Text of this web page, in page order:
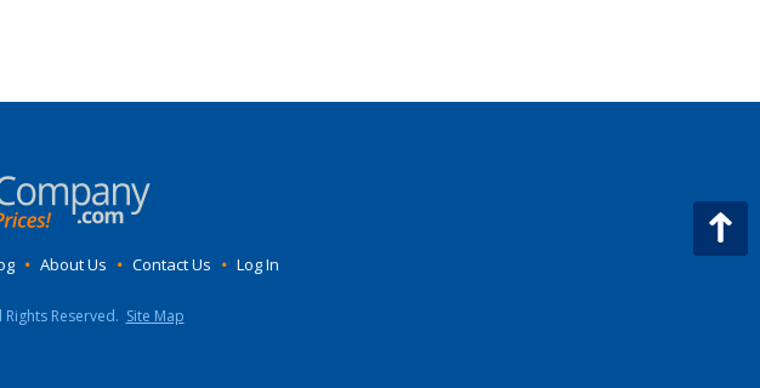
• About Us • Contact Us • Log In
Reserved. Site Map